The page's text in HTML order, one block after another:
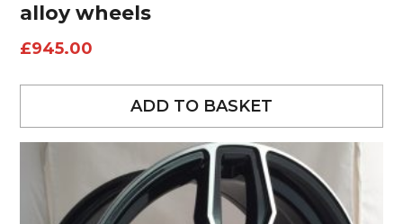
alloy wheels
£945.00
ADD TO BASKET